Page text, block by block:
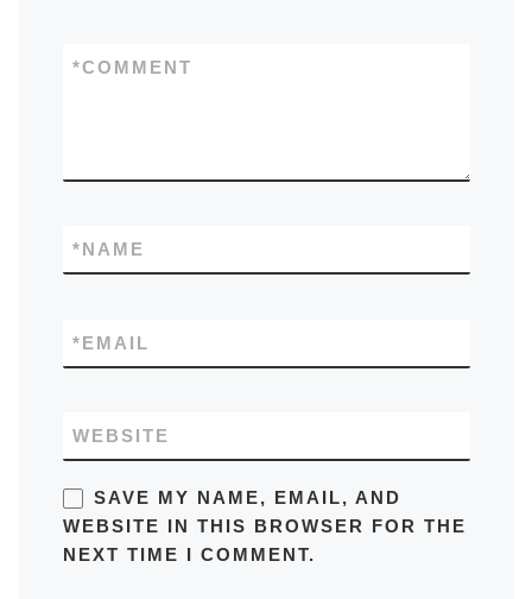
COMMENT
*
NAME
*
EMAIL
*
WEBSITE
SAVE MY NAME, EMAIL, AND
WEBSITE IN THIS BROWSER FOR THE
NEXT TIME I COMMENT.